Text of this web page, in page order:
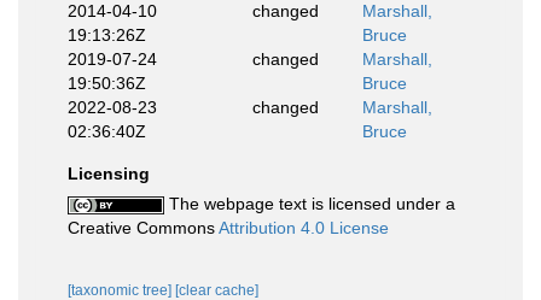
2014-04-10
19:13:26Z
changed
Marshall,
Bruce
2019-07-24
19:50:36Z
changed
Marshall,
Bruce
2022-08-23
02:36:40Z
changed
Marshall,
Bruce
Licensing
The webpage text is licensed under a
Creative CommonsAttribution 4.0 License
[taxonomic tree] [clear cache]